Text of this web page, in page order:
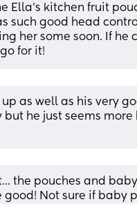
Ella’s kitchen fruit
such good head
her some soon. If he
for it!
as well as his very
he just seems
it… the pouches and
Not sure if baby